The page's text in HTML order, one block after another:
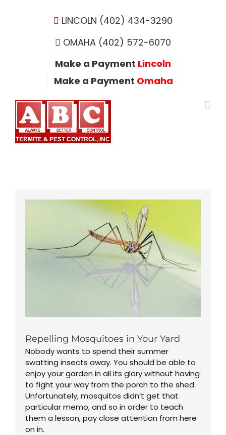
LINCOLN (402) 434-3290
OMAHA (402) 572-6070
Make a Payment Lincoln
Make a Payment Omaha
Repelling Mosquitoes in Your Yard
Nobody wants to spend their summer
swatting insects away. You should be able to
enjoy your garden in all its glory without having
to fight your way from the porch to the shed.
Unfortunately, mosquitos didn’t get that
particular memo, and so in order to teach
them a lesson, pay close attention from here
on in.